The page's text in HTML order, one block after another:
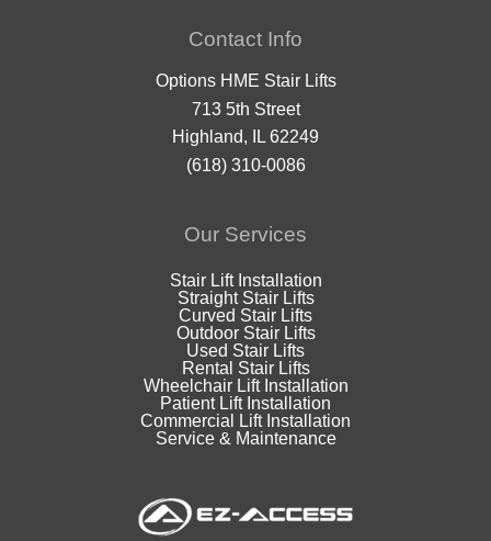
Contact Info
Options HME Stair Lifts
713 5th Street
Highland, IL 62249
(618) 310-0086
Our Services
Stair Lift Installation
Straight Stair Lifts
Curved Stair Lifts
Outdoor Stair Lifts
Used Stair Lifts
Rental Stair Lifts
Wheelchair Lift Installation
Patient Lift Installation
Commercial Lift Installation
Service & Maintenance